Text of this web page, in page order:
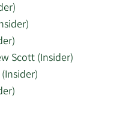
Scott (Insider)